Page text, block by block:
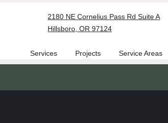
2180 NE Cornelius Pass Rd Suite A
Hillsboro, OR 97124
Services Projects Service Areas